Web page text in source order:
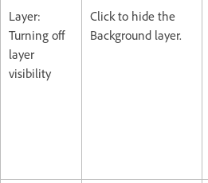
Layer:
Turning off
layer
visibility
Click to hide the
Background layer.